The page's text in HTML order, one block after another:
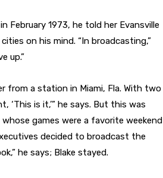
February 1973, he told her Evansville
on his mind. “In broadcasting,”
up.”
from a station in Miami, Fla. With two
‘This is it,’” he says. But this was
games were a favorite weekend
decided to broadcast the
he says; Blake stayed.